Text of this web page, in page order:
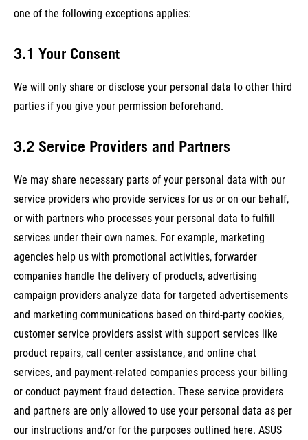
one of the following exceptions applies:
3.1 Your Consent
We will only share or disclose your personal data to other third
parties if you give your permission beforehand.
3.2 Service Providers and Partners
We may share necessary parts of your personal data with our
service providers who provide services for us or on our behalf,
or with partners who processes your personal data to fulfill
services under their own names. For example, marketing
agencies help us with promotional activities, forwarder
companies handle the delivery of products, advertising
campaign providers analyze data for targeted advertisements
and marketing communications based on third-party cookies,
customer service providers assist with support services like
product repairs, call center assistance, and online chat
services, and payment-related companies process your billing
or conduct payment fraud detection. These service providers
and partners are only allowed to use your personal data as per
our instructions and/or for the purposes outlined here. ASUS